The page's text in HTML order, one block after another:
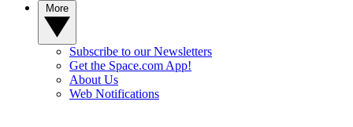
Subscribe to our Newsletters
Get the Space.com App!
About Us
Web Notifications